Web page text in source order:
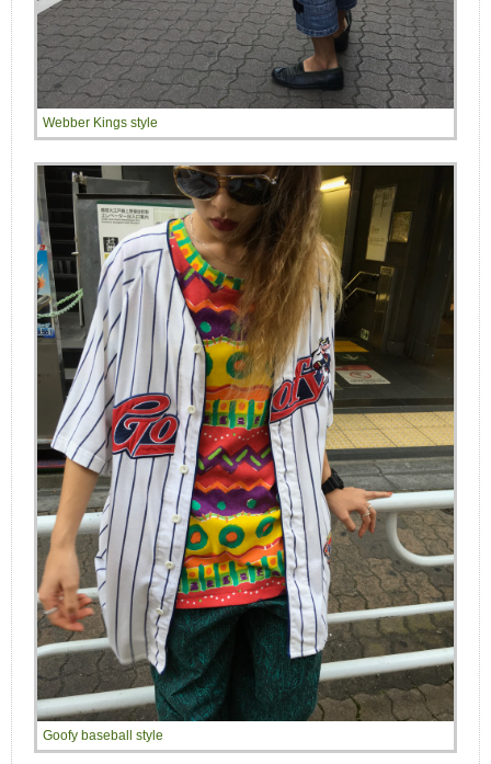
Webber Kings style
Goofy baseball style